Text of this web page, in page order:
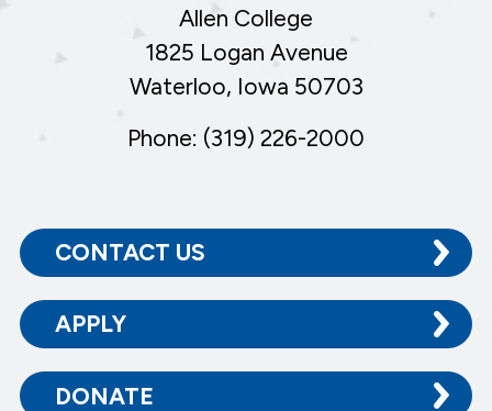
Allen College
1825 Logan Avenue
Waterloo, Iowa 50703
Phone: (319) 226-2000
CONTACT US
APPLY
DONATE